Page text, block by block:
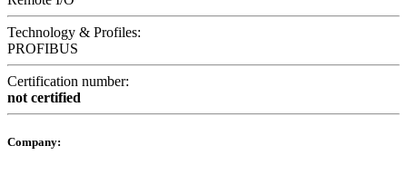
Technology & Profiles:
PROFIBUS
Certification number:
not certified
Company: